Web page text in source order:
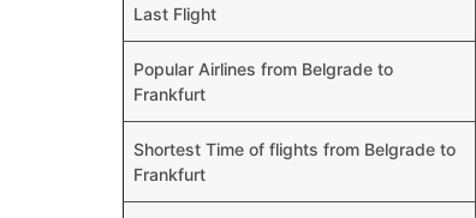
Last Flight
Popular Airlines from Belgrade to
Frankfurt
Shortest Time of flights from Belgrade to
Frankfurt